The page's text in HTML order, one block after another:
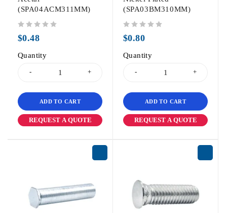
(SPA04ACM311MM)
$0.48
Quantity
ADD TO CART
REQUEST A QUOTE
(SPA03BM310MM)
$0.80
Quantity
ADD TO CART
REQUEST A QUOTE